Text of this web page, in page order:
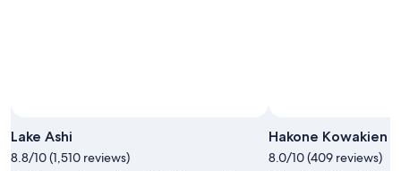
Lake Ashi
8.8/10 (1,510 reviews)
Hakone Kowakien
8.0/10 (409 reviews)